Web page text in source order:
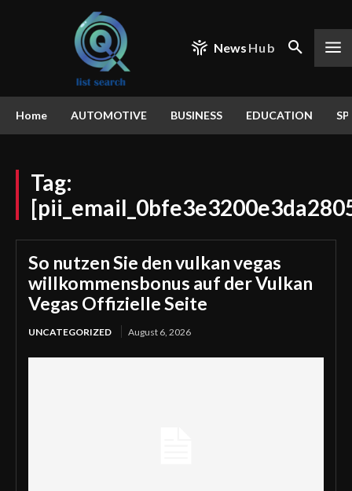
News Hub
Home AUTOMOTIVE BUSINESS EDUCATION
Tag:
So nutzen Sie den vulkan vegas
willkommensbonus auf der Vulkan
Vegas Offizielle Seite
UNCATEGORIZED August 6, 2026